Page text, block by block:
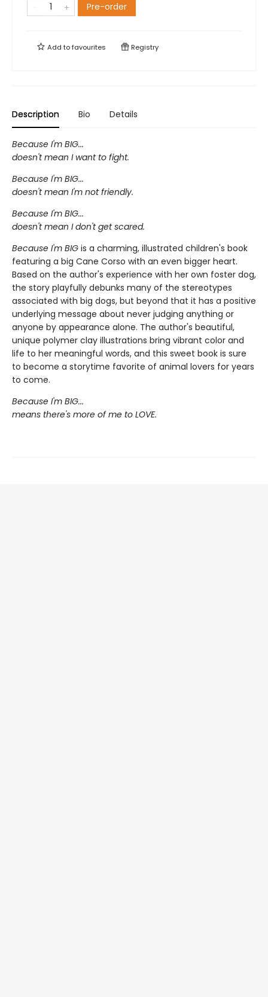
Pre-order
Add tofavourites Registry
Description Bio Details
Because I'm BIG...
doesn't mean I want to fight.
Because I'm BIG...
doesn't mean I'm not friendly.
Because I'm BIG...
doesn't mean I don't get scared.
Because I'm BIG is a charming, illustrated children's book
featuring a big Cane Corso with an even bigger heart.
Based on the author's experience with her own foster dog,
the story playfully debunks many of the stereotypes
associated with big dogs, but beyond that it has a positive
underlying message about never judging anything or
anyone by appearance alone. The author's beautiful,
unique polymer clay illustrations bring vibrant color and
life to her meaningful words, and this sweet book is sure
to become a storytime favorite of animal lovers for years
to come.
Because I'm BIG...
means there's more of me to LOVE.